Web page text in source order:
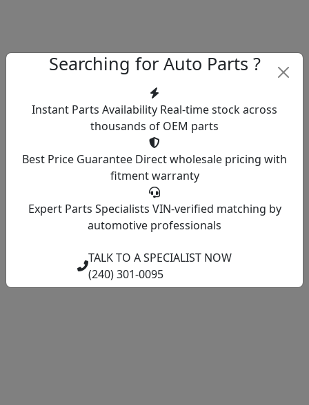
Searching for Auto Parts ?
Instant Parts Availability Real-time stock across
thousands of OEM parts
Best Price Guarantee Direct wholesale pricing with
fitment warranty
Expert Parts Specialists VIN-verified matching by
automotive professionals
TALK TO A SPECIALIST NOW
(240) 301-0095